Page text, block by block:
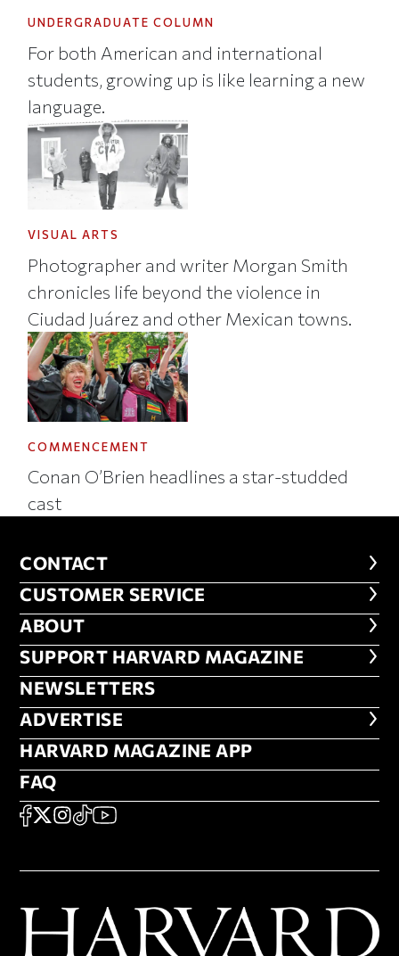
UNDERGRADUATE COLUMN
For both American and international
students, growing up is like learning a new
language.
VISUAL ARTS
Photographer and writer Morgan Smith
chronicles life beyond the violence in
Ciudad Juárez and other Mexican towns.
COMMENCEMENT
Conan O’Brien headlines a star-studded
cast
CONTACT
CONTACT
CUSTOMER SERVICE
CUSTOMER SERVICE
ABOUT
ABOUT
FOOTER SUPPORT HARVARD
SUPPORT HARVARD MAGAZINE
NEWSLETTERS
NEWSLETTERS
ADVERTISE
ADVERTISE
HARVARD MAGAZINE APP
HARVARD MAGAZINE APP
FAQ
FAQ
SOCIAL
FACEBOOK
X Instagram
TikTokYouTube